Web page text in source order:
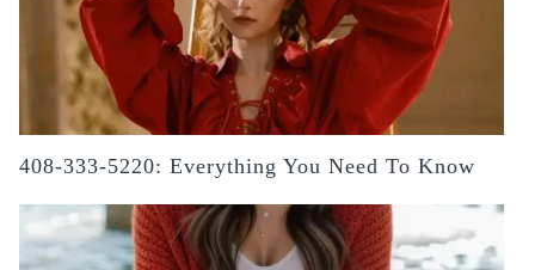
408-333-5220: Everything You Need To Know